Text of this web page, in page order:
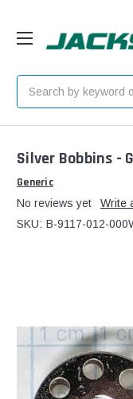
Silver Bobbins -
Generic
No reviews yet
Write
SKU: B-9117-012-